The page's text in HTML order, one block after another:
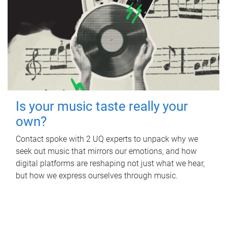
Is your music taste really your
own?
Contact spoke with 2 UQ experts to unpack why we
seek out music that mirrors our emotions, and how
digital platforms are reshaping not just what we hear,
but how we express ourselves through music.